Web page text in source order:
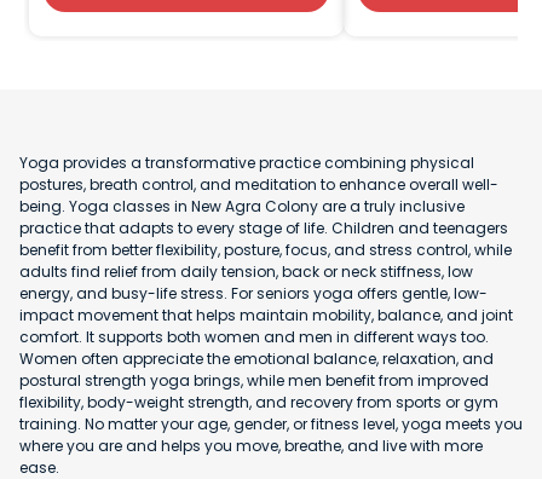
Yoga provides a transformative practice combining physical
postures, breath control, and meditation to enhance overall well-
being. Yoga classes in New Agra Colony are a truly inclusive
practice that adapts to every stage of life. Children and teenagers
benefit from better flexibility, posture, focus, and stress control, while
adults find relief from daily tension, back or neck stiffness, low
energy, and busy-life stress. For seniors yoga offers gentle, low-
impact movement that helps maintain mobility, balance, and joint
comfort. It supports both women and men in different ways too.
Women often appreciate the emotional balance, relaxation, and
postural strength yoga brings, while men benefit from improved
flexibility, body-weight strength, and recovery from sports or gym
training. No matter your age, gender, or fitness level, yoga meets you
where you are and helps you move, breathe, and live with more
ease.